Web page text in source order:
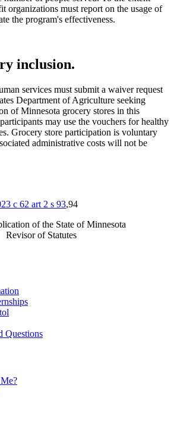
organizations must report on the usage of
the program's effectiveness.
inclusion.
services must submit a waiver request
Department of Agriculture seeking
of Minnesota grocery stores in this
may use the vouchers for healthy
Grocery store participation is voluntary
administrative costs will not be
c 62 art 2 s 93,94
of the State of Minnesota
Revisor of Statutes
Questions